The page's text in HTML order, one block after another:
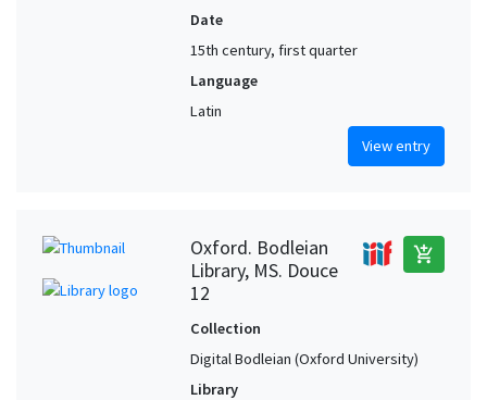
Date
15th century, first quarter
Language
Latin
View entry
Oxford. Bodleian
Library, MS. Douce
12
add_shopping_cart
Collection
Digital Bodleian (Oxford University)
Library